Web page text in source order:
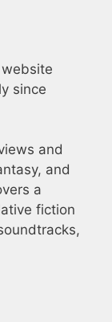
since
and
and
a
fiction